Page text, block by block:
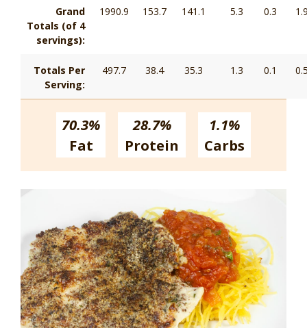
Grand
Totals (of 4
servings):
1990.9 153.7 141.1 5.3 0.3
Totals Per
Serving:
497.7 38.4 35.3 1.3 0.1
70.3%
Fat
28.7%
Protein
1.1%
Carbs